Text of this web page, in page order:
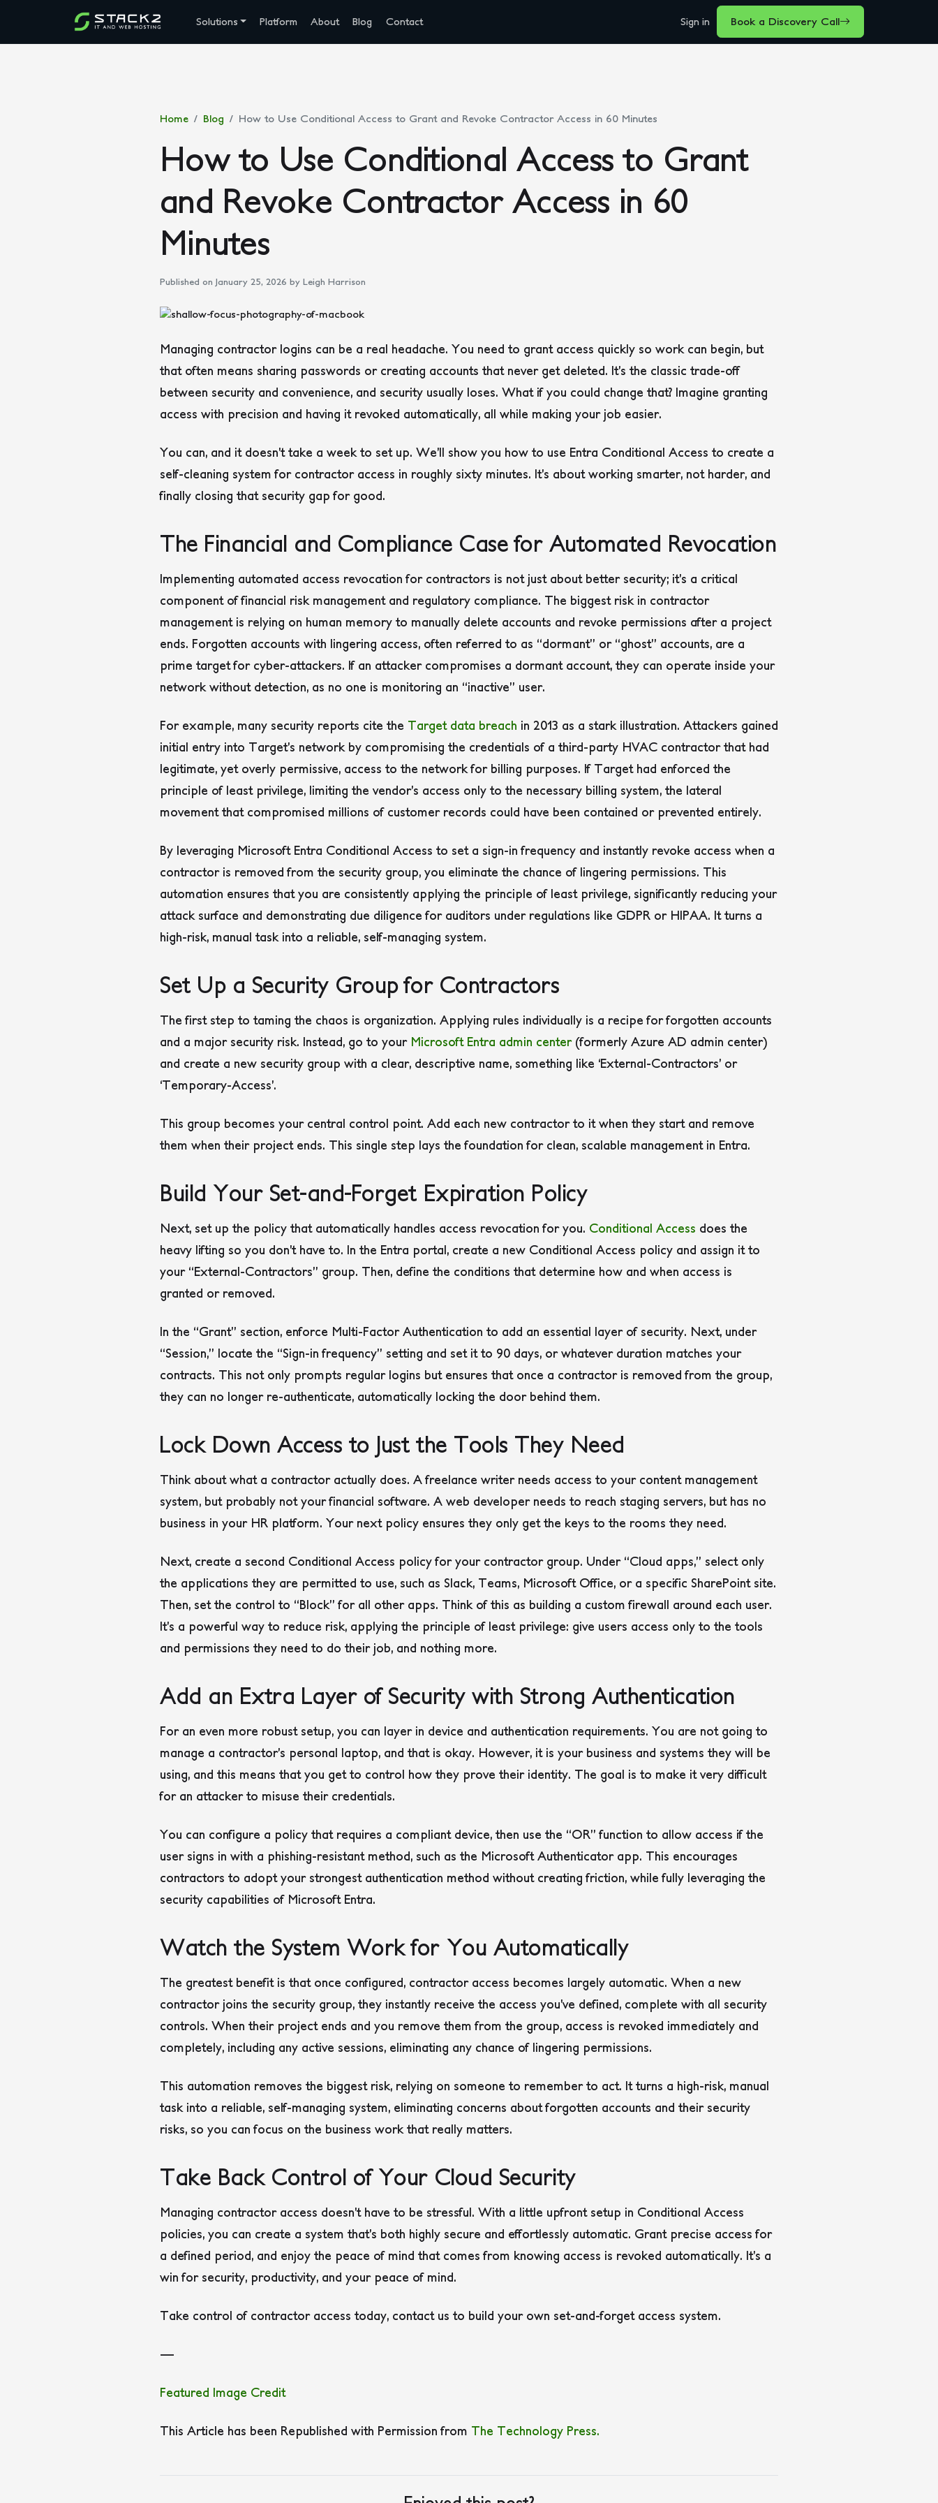
Solutions Platform About Blog Contact Sign in Book a Discovery Call
Home Blog How to Use Conditional Access to Grant and Revoke Contractor Access in 60 Minutes
How to Use Conditional Access to Grant
and Revoke Contractor Access in 60
Minutes
Published on January 25, 2026 by Leigh Harrison
Managing contractor logins can be a real headache. You need to grant access quickly so work can begin, but
that often means sharing passwords or creating accounts that never get deleted. It’s the classic trade-off
between security and convenience, and security usually loses. What if you could change that? Imagine granting
access with precision and having it revoked automatically, all while making your job easier.
You can, and it doesn’t take a week to set up. We’ll show you how to use Entra Conditional Access to create a
self-cleaning system for contractor access in roughly sixty minutes. It’s about working smarter, not harder, and
finally closing that security gap for good.
The Financial and Compliance Case for Automated Revocation
Implementing automated access revocation for contractors is not just about better security; it’s a critical
component of financial risk management and regulatory compliance. The biggest risk in contractor
management is relying on human memory to manually delete accounts and revoke permissions after a project
ends. Forgotten accounts with lingering access, often referred to as “dormant” or “ghost” accounts, are a
prime target for cyber-attackers. If an attacker compromises a dormant account, they can operate inside your
network without detection, as no one is monitoring an “inactive” user.
For example, many security reports cite the Target data breach in 2013 as a stark illustration. Attackers gained
initial entry into Target’s network by compromising the credentials of a third-party HVAC contractor that had
legitimate, yet overly permissive, access to the network for billing purposes. If Target had enforced the
principle of least privilege, limiting the vendor’s access only to the necessary billing system, the lateral
movement that compromised millions of customer records could have been contained or prevented entirely.
By leveraging Microsoft Entra Conditional Access to set a sign-in frequency and instantly revoke access when a
contractor is removed from the security group, you eliminate the chance of lingering permissions. This
automation ensures that you are consistently applying the principle of least privilege, significantly reducing your
attack surface and demonstrating due diligence for auditors under regulations like GDPR or HIPAA. It turns a
high-risk, manual task into a reliable, self-managing system.
Set Up a Security Group for Contractors
The first step to taming the chaos is organization. Applying rules individually is a recipe for forgotten accounts
and a major security risk. Instead, go to your Microsoft Entra admin center(formerly Azure AD admin center)
and create a new security group with a clear, descriptive name, something like ‘External-Contractors’ or
‘Temporary-Access’.
This group becomes your central control point. Add each new contractor to it when they start and remove
them when their project ends. This single step lays the foundation for clean, scalable management in Entra.
Build Your Set-and-Forget Expiration Policy
Next, set up the policy that automatically handles access revocation for you. Conditional Access does the
heavy lifting so you don’t have to. In the Entra portal, create a new Conditional Access policy and assign it to
your “External-Contractors” group. Then, define the conditions that determine how and when access is
granted or removed.
In the “Grant” section, enforce Multi-Factor Authentication to add an essential layer of security. Next, under
“Session,” locate the “Sign-in frequency” setting and set it to 90 days, or whatever duration matches your
contracts. This not only prompts regular logins but ensures that once a contractor is removed from the group,
they can no longer re-authenticate, automatically locking the door behind them.
Lock Down Access to Just the Tools They Need
Think about what a contractor actually does. A freelance writer needs access to your content management
system, but probably not your financial software. A web developer needs to reach staging servers, but has no
business in your HR platform. Your next policy ensures they only get the keys to the rooms they need.
Next, create a second Conditional Access policy for your contractor group. Under “Cloud apps,” select only
the applications they are permitted to use, such as Slack, Teams, Microsoft Office, or a specific SharePoint site.
Then, set the control to “Block” for all other apps. Think of this as building a custom firewall around each user.
It’s a powerful way to reduce risk, applying the principle of least privilege: give users access only to the tools
and permissions they need to do their job, and nothing more.
Add an Extra Layer of Security with Strong Authentication
For an even more robust setup, you can layer in device and authentication requirements. You are not going to
manage a contractor’s personal laptop, and that is okay. However, it is your business and systems they will be
using, and this means that you get to control how they prove their identity. The goal is to make it very difficult
for an attacker to misuse their credentials.
You can configure a policy that requires a compliant device, then use the “OR” function to allow access if the
user signs in with a phishing-resistant method, such as the Microsoft Authenticator app. This encourages
contractors to adopt your strongest authentication method without creating friction, while fully leveraging the
security capabilities of Microsoft Entra.
Watch the System Work for You Automatically
The greatest benefit is that once configured, contractor access becomes largely automatic. When a new
contractor joins the security group, they instantly receive the access you’ve defined, complete with all security
controls. When their project ends and you remove them from the group, access is revoked immediately and
completely, including any active sessions, eliminating any chance of lingering permissions.
This automation removes the biggest risk, relying on someone to remember to act. It turns a high-risk, manual
task into a reliable, self-managing system, eliminating concerns about forgotten accounts and their security
risks, so you can focus on the business work that really matters.
Take Back Control of Your Cloud Security
Managing contractor access doesn’t have to be stressful. With a little upfront setup in Conditional Access
policies, you can create a system that’s both highly secure and effortlessly automatic. Grant precise access for
a defined period, and enjoy the peace of mind that comes from knowing access is revoked automatically. It’s a
win for security, productivity, and your peace of mind.
Take control of contractor access today, contact us to build your own set-and-forget access system.
—
Featured Image Credit
This Article has been Republished with Permission from The Technology Press.